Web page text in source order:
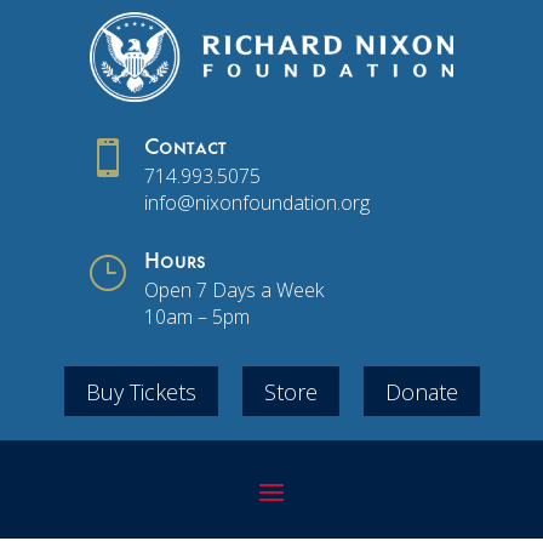
 Contact
714.993.5075
info@nixonfoundation.org
} Hours
Open 7 Days a Week
10am – 5pm
Buy Tickets Store Donate